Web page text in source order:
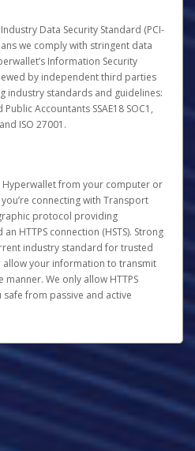
Data Security Standard (PCI-
we comply with stringent data
Information Security
by independent third parties
industry standards and guidelines:
Accountants SSAE18 SOC1,
ISO 27001.
from your computer or
connecting with Transport
protocol providing
HTTPS connection (HSTS). Strong
industry standard for trusted
allow your information to transmit
We only allow HTTPS
from passive and active